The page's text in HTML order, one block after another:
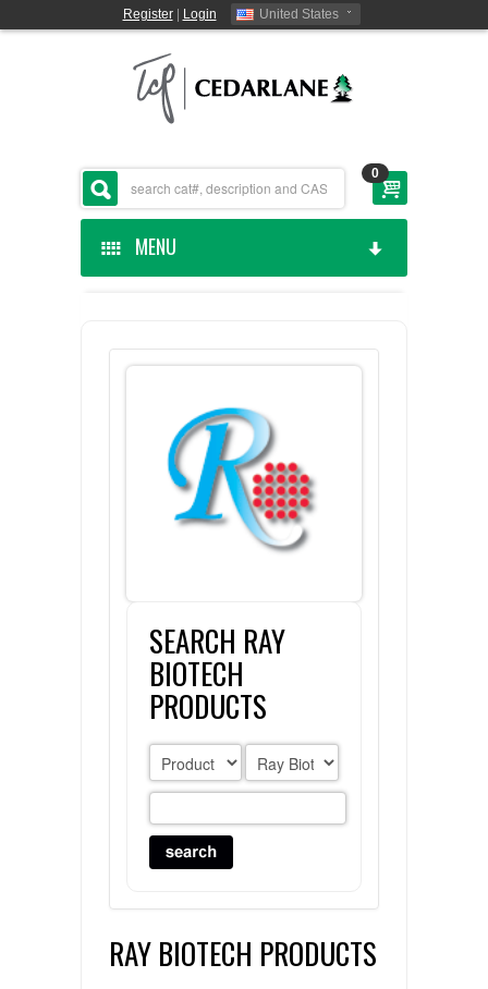
Register| Login United States
0
MENU
CEDARLANE MANUFACTURED
SHOP BY CATEGORY
CUSTOM SERVICES
LIST ALL SUPPLIERS
PROMOTIONS
CONTACT US
REQUEST A QUOTE
SEARCH RAY
BIOTECH
PRODUCTS
RAY BIOTECH PRODUCTS